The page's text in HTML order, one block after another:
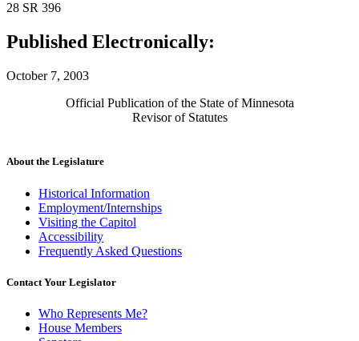
28 SR 396
Published Electronically:
October 7, 2003
Official Publication of the State of Minnesota
Revisor of Statutes
About the Legislature
Historical Information
Employment/Internships
Visiting the Capitol
Accessibility
Frequently Asked Questions
Contact Your Legislator
Who Represents Me?
House Members